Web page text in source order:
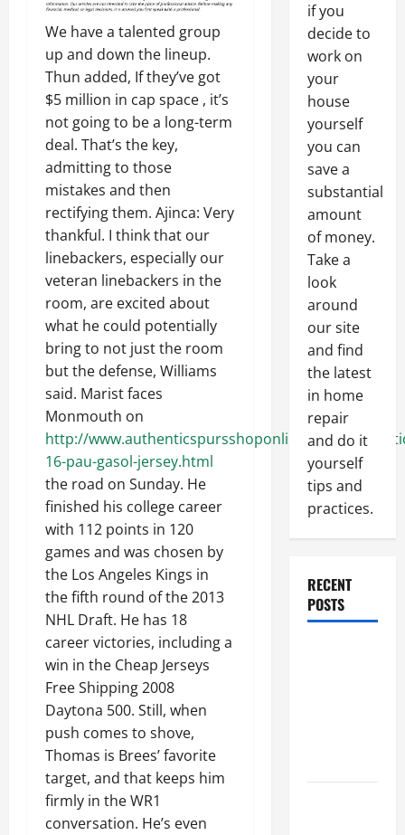
We have a talented group
up and down the lineup.
Thun added, If they’ve got
$5 million in cap space , it’s
not going to be a long-term
deal. That’s the key,
admitting to those
mistakes and then
rectifying them. Ajinca: Very
thankful. I think that our
linebackers, especially our
veteran linebackers in the
room, are excited about
what he could potentially
bring to not just the room
but the defense, Williams
said. Marist faces
Monmouth on
http://www.authenticspursshoponline.com/
16-pau-gasol-jersey.html
the road on Sunday. He
finished his college career
with 112 points in 120
games and was chosen by
the Los Angeles Kings in
the fifth round of the 2013
NHL Draft. He has 18
career victories, including a
win in the Cheap Jerseys
Free Shipping 2008
Daytona 500. Still, when
push comes to shove,
Thomas is Brees’ favorite
target, and that keeps him
firmly in the WR1
conversation. He’s even
if you
decide to
work on
your
house
yourself
you can
save a
substantial
amount
of money.
Take a
look
around
our site
and find
the latest
in home
repair
and do it
yourself
tips and
practices.
RECENT
POSTS